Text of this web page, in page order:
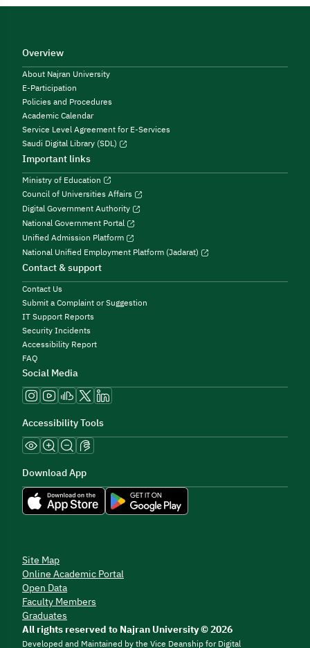
Overview
About Najran University
E-Participation
Policies and Procedures
Academic Calendar
Service Level Agreement for E-Services
Saudi Digital Library (SDL)
Important links
Ministry of Education
Council of Universities Affairs
Digital Government Authority
National Government Portal
Unified Admission Platform
National Unified Employment Platform (Jadarat)
Contact & support
Contact Us
Submit a Complaint or Suggestion
IT Support Reports
Security Incidents
Accessibility Report
FAQ
Social Media
Accessibility Tools
Download App
Site Map
Online Academic Portal
Open Data
Faculty Members
Graduates
All rights reserved to Najran University © 2026
Developed and Maintained by the Vice Deanship for Digital